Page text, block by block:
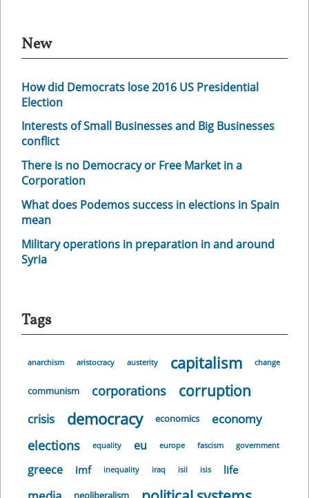
New
How did Democrats lose 2016 US Presidential
Election
Interests of Small Businesses and Big Businesses
conflict
There is no Democracy or Free Market in a
Corporation
What does Podemos success in elections in Spain
mean
Military operations in preparation in and around
Syria
Tags
anarchism aristocracy austerity capitalism change
communism corporations corruption
crisis democracy economics economy
elections equality eu europe fascism government
greece imf inequality iraq isil isis life
neoliberalism